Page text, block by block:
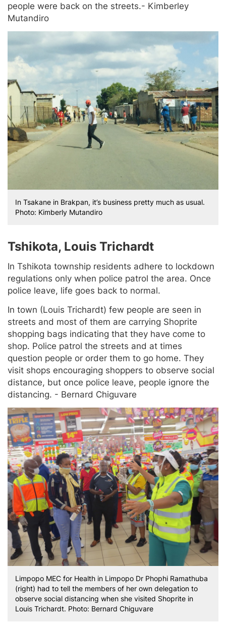
people were back on the streets.- Kimberley
Mutandiro
In Tsakane in Brakpan, it’s business pretty much as usual.
Photo: Kimberly Mutandiro
Tshikota, Louis Trichardt
In Tshikota township residents adhere to lockdown
regulations only when police patrol the area. Once
police leave, life goes back to normal.
In town (Louis Trichardt) few people are seen in
streets and most of them are carrying Shoprite
shopping bags indicating that they have come to
shop. Police patrol the streets and at times
question people or order them to go home. They
visit shops encouraging shoppers to observe social
distance, but once police leave, people ignore the
distancing. - Bernard Chiguvare
Limpopo MEC for Health in Limpopo Dr Phophi Ramathuba
(right) had to tell the members of her own delegation to
observe social distancing when she visited Shoprite in
Louis Trichardt. Photo: Bernard Chiguvare